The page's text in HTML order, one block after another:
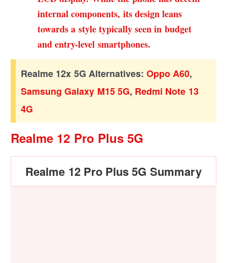
internal components, its design leans
towards a style typically seen in budget
and entry-level smartphones.
Realme 12x 5G Alternatives:Oppo A60,
Samsung Galaxy M15 5G, Redmi Note 13
4G
Realme 12 Pro Plus 5G
Realme 12 Pro Plus 5G Summary